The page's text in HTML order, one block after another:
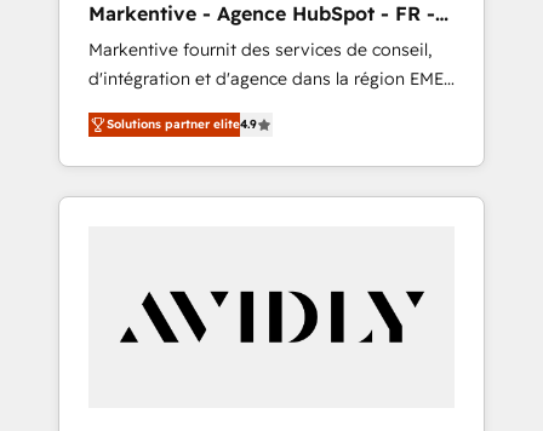
Markentive - Agence HubSpot - FR -
EN
Markentive fournit des services de conseil,
d'intégration et d'agence dans la région EMEA
et North America. Avec plus de 115 experts en
marketing automation, Growth, Revops, CRM
et webdesign. Markentive is both a
consulting firm, a digital agency and an
customers).
Solutions partner elite4.9